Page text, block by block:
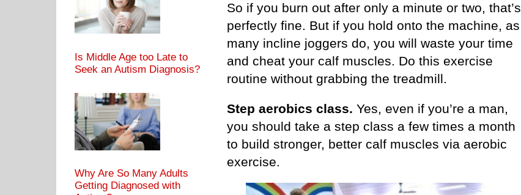
So if you burn out after only a minute or two, that’s
perfectly fine. But if you hold onto the machine, as
many incline joggers do, you will waste your time
and cheat your calf muscles. Do this exercise
routine without grabbing the treadmill.
Step aerobics class. Yes, even if you’re a man,
you should take a step class a few times a month
to build stronger, better calf muscles via aerobic
exercise.
Is Middle Age too Late to
Seek an Autism Diagnosis?
Why Are So Many Adults
Getting Diagnosed with